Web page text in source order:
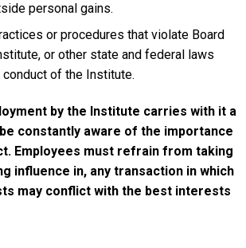
personal gains.
or procedures that violate Board
or other state and federal laws
of the Institute.
by the Institute carries with it a
constantly aware of the importance
Employees must refrain from taking
influence in, any transaction in which
may conflict with the best interests